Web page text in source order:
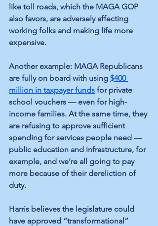
like toll roads, which the MAGA GOP
also favors, are adversely affecting
working folks and making life more
expensive.
Another example: MAGA Republicans
are fully on board with using $400
million in taxpayer funds for private
school vouchers — even for high-
income families. At the same time, they
are refusing to approve sufficient
spending for services people need —
public education and infrastructure, for
example, and we’re all going to pay
more because of their dereliction of
duty.
Harris believes the legislature could
have approved “transformational”